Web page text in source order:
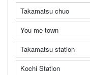
Takamatsu chuo
You me town
Takamatsu station
Kochi Station